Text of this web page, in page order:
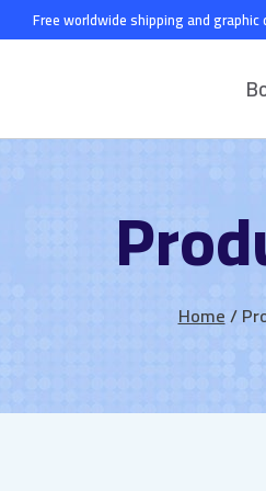
Free worldwide shipping and
Home/